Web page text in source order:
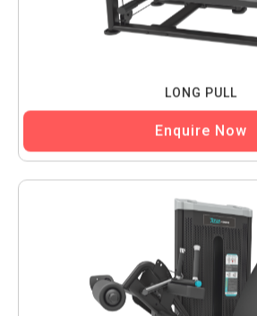
LONG PULL
Enquire Now